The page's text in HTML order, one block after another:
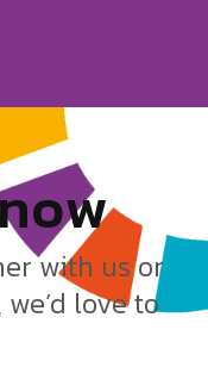
ow
with us or
love to